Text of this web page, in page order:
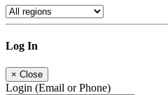
Log In
× Close
Login (Email or Phone)